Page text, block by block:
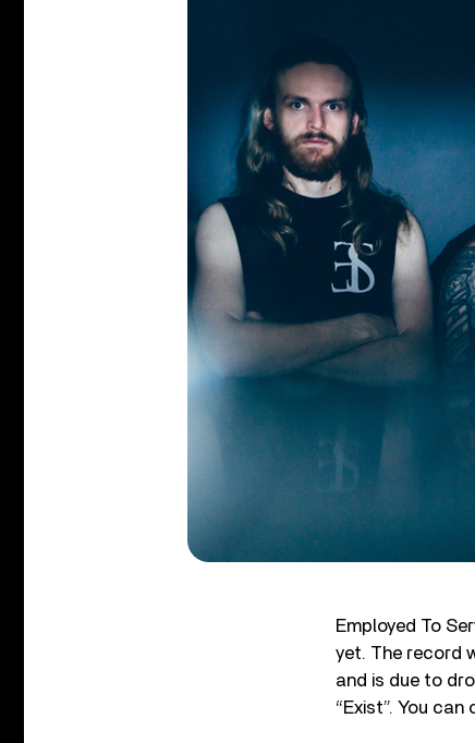
Employed To
yet. The record
and is due to
“Exist”. You